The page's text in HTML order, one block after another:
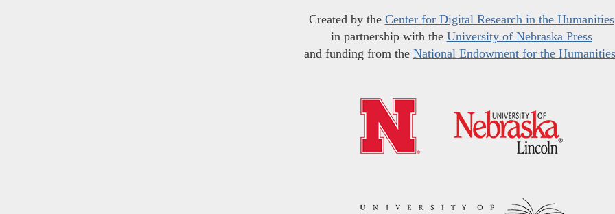
Created by the Center for Digital Research in the Humanities
in partnership with the University of Nebraska Press
and funding from the National Endowment for the Humanities